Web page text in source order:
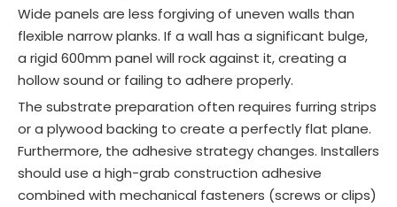
Wide panels are less forgiving of uneven walls than
flexible narrow planks. If a wall has a significant bulge,
a rigid 600mm panel will rock against it, creating a
hollow sound or failing to adhere properly.
The substrate preparation often requires furring strips
or a plywood backing to create a perfectly flat plane.
Furthermore, the adhesive strategy changes. Installers
should use a high-grab construction adhesive
combined with mechanical fasteners (screws or clips)